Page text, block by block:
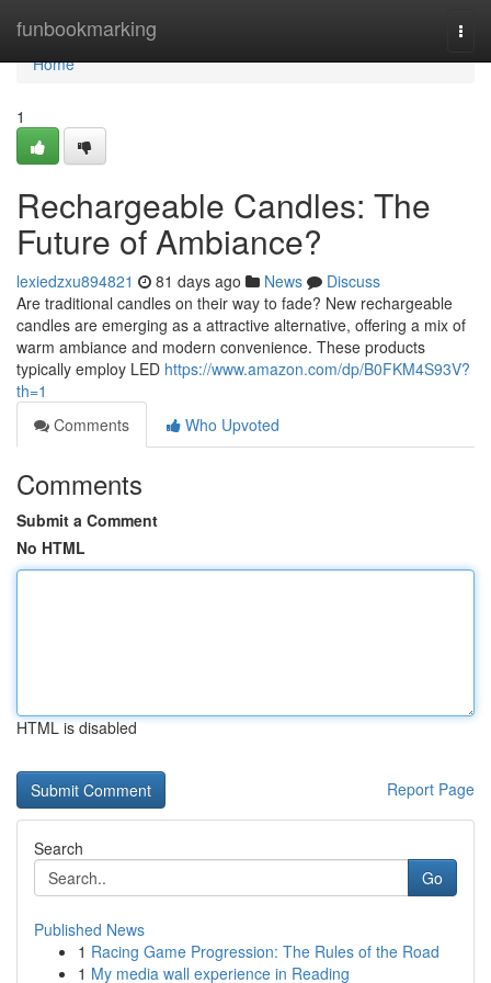
funbookmarking
Home
Home
1
Rechargeable Candles: The
Future of Ambiance?
lexiedzxu894821 81 days ago News
Discuss
Are traditional candles on their way to fade? New rechargeable
candles are emerging as a attractive alternative, offering a mix of
warm ambiance and modern convenience. These products
typically employ LED https://www.amazon.com/dp/B0FKM4S93V?
th=1
Comments
Who Upvoted
Comments
Submit a Comment
No HTML
HTML is disabled
Report Page
Search
Go
Published News
1 Racing Game Progression: The Rules of the Road
1 My media wall experience in Reading